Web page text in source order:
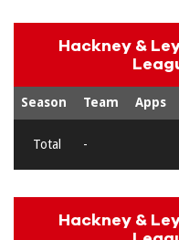
Hackney &
Season Team Apps
Total -
Hackney &